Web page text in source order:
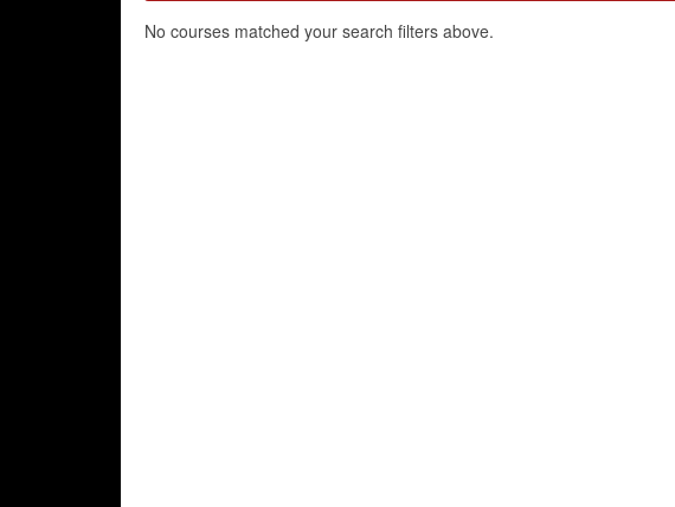
No courses matched your search filters above.